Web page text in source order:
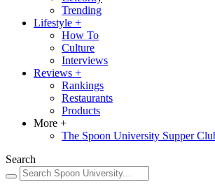
Trending
Lifestyle +
How To
Culture
Interviews
Reviews +
Rankings
Restaurants
Products
More +
The Spoon University Supper
Search